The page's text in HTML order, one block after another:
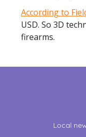
According to
USD. So 3D
firearms.
Local